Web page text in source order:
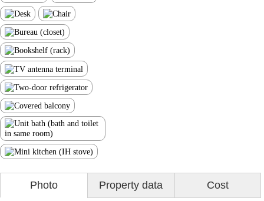
Photo Property data Cost